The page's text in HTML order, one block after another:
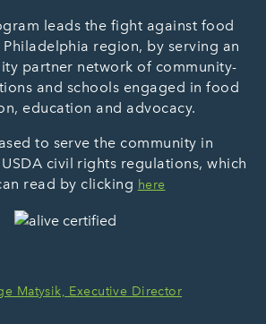
leads the fight against food
region, by serving an
partner network of community-
and schools engaged in food
education and advocacy.
to serve the community in
civil rights regulations, which
read by clicking here
Matysik, Executive Director